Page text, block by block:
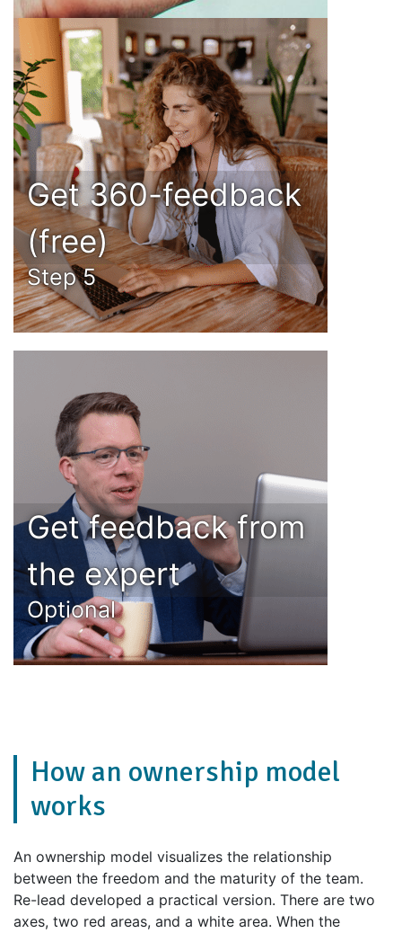
Get 360-feedback
(free)
Step 5
Get feedback from
the expert
Optional
How an ownership model
works
An ownership model visualizes the relationship
between the freedom and the maturity of the team.
Re-lead developed a practical version. There are two
axes, two red areas, and a white area. When the